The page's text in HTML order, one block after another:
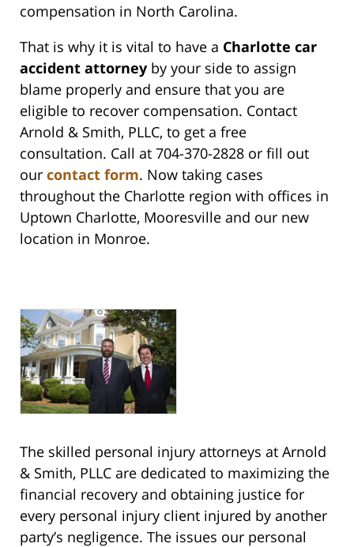
compensation in North Carolina.
That is why it is vital to have a Charlotte car
accident attorney by your side to assign
blame properly and ensure that you are
eligible to recover compensation. Contact
Arnold & Smith, PLLC, to get a free
consultation. Call at 704-370-2828 or fill out
our contact form. Now taking cases
throughout the Charlotte region with offices in
Uptown Charlotte, Mooresville and our new
location in Monroe.
The skilled personal injury attorneys at Arnold
& Smith, PLLC are dedicated to maximizing the
financial recovery and obtaining justice for
every personal injury client injured by another
party’s negligence. The issues our personal